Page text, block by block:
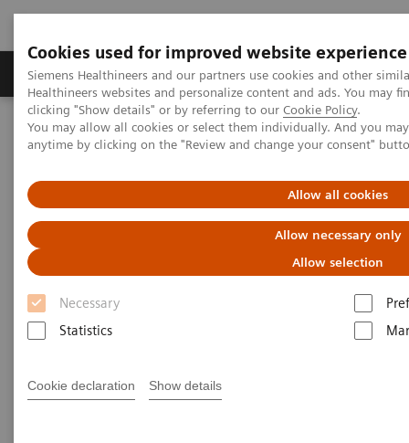
Cookies used for improved website experience
Siemens Healthineers and our partners use cookies and other
Healthineers websites and personalize content and ads. You may
clicking "Show details" or by referring to our Cookie Policy.
You may allow all cookies or select them individually. And you
anytime by clicking on the "Review and change your consent"
Allow all cookies
Allow necessary only
Allow selection
Necessary
Statistics
Cookie declaration Show details
Products & Services Support & Documentation
Home
Laboratory Diagnostics
Assays by Diseases and Conditions
Buprenorphine Testing in Opioid Addiction
Buprenorphine Testing in Opioid
Addiction
Clinical and Scientific Writer